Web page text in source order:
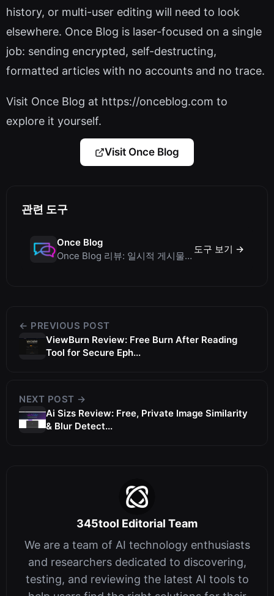
history, or multi-user editing will need to look
elsewhere. Once Blog is laser-focused on a single
job: sending encrypted, self-destructing,
formatted articles with no accounts and no trace.
Visit Once Blog at https://onceblog.com to
explore it yourself.
Visit Once Blog
관련 도구
Once Blog
Once Blog 리뷰: 일시적 게시물과 안전한 일회성 공유
도구 보기 →
← PREVIOUS POST
ViewBurn Review: Free Burn After Reading
Tool for Secure Eph...
NEXT POST →
Ai Sizs Review: Free, Private Image Similarity
& Blur Detect...
345tool Editorial Team
We are a team of AI technology enthusiasts
and researchers dedicated to discovering,
testing, and reviewing the latest AI tools to